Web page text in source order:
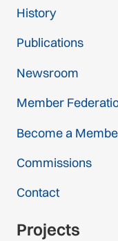
History
Publications
Newsroom
Member
Become a
Commissions
Contact
Projects